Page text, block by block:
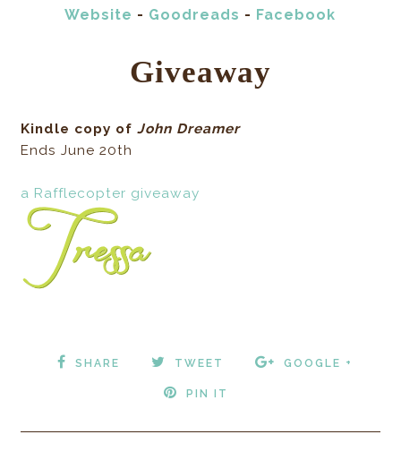
Website - Goodreads - Facebook
Giveaway
Kindle copy ofJohn Dreamer
Ends June 20th
a Rafflecopter giveaway
SHARE TWEET GOOGLE +
PIN IT